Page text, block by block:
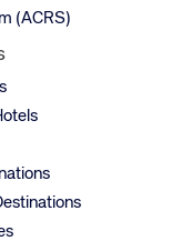
(ACRS)